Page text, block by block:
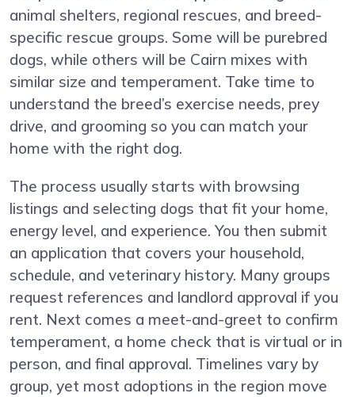
animal shelters, regional rescues, and breed-
specific rescue groups. Some will be purebred
dogs, while others will be Cairn mixes with
similar size and temperament. Take time to
understand the breed’s exercise needs, prey
drive, and grooming so you can match your
home with the right dog.
The process usually starts with browsing
listings and selecting dogs that fit your home,
energy level, and experience. You then submit
an application that covers your household,
schedule, and veterinary history. Many groups
request references and landlord approval if you
rent. Next comes a meet-and-greet to confirm
temperament, a home check that is virtual or in
person, and final approval. Timelines vary by
group, yet most adoptions in the region move